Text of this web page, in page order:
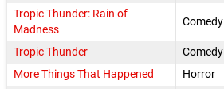
Tropic Thunder: Rain of
Madness
Comedy
Tropic Thunder Comedy
More Things That Happened
Horror